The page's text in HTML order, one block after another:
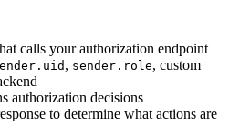
calls your authorization endpoint
, sender.role, custom
authorization decisions
to determine what actions are